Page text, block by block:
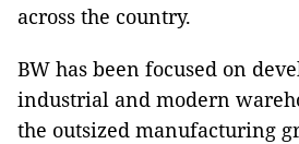
across the country.
BW has been focused on
industrial and modern
the outsized manufacturing